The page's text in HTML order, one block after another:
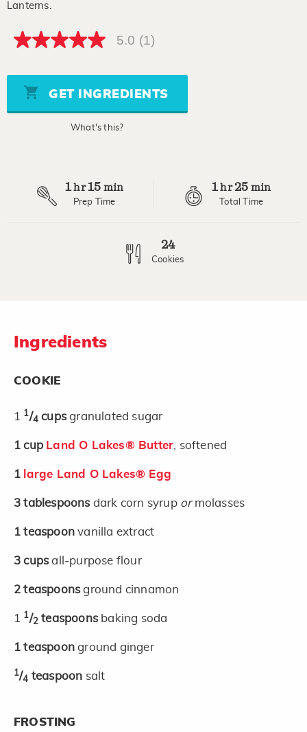
Lanterns.
5.0
5
stars,
average
rating
5.0 (1)
GET INGREDIENTS
What's this?
1hr15 min
Prep Time
1hr25 min
Total Time
24
Cookies
Ingredients
COOKIE
1 1/4 cupsgranulated sugar
1 cup Land O Lakes® Butter , softened
1 large Land O Lakes® Egg
3 tablespoons dark corn syrup ormolasses
1 teaspoonvanilla extract
3 cupsall-purpose flour
2 teaspoonsground cinnamon
1 1/2 teaspoons baking soda
1 teaspoonground ginger
1/4 teaspoon salt
FROSTING